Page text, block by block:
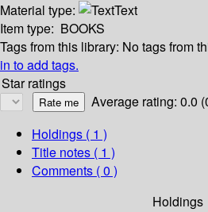
Material type:
Text
Item type: BOOKS
Tags from this library: No tags from
in to add tags.
Star ratings
Average rating: 0.0
Holdings ( 1 )
Title notes ( 1 )
Comments ( 0 )
Holdings